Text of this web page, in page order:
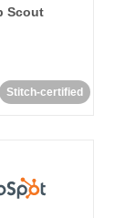
Scout
Stitch-certified